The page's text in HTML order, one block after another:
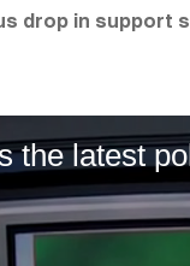
drop in support
the latest